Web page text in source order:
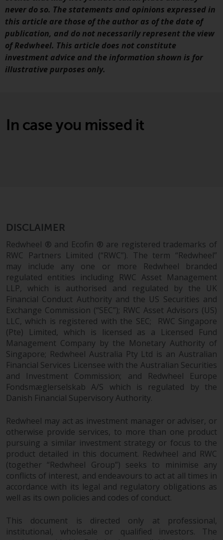
website are not subject to the
same regulatory requirements as
40 Act Funds, including mutual
fund requirements to provide
certain periodic and standardised
pricing and valuation information
should consult the offering
memorandum, and other related
Redwheel’s capabilities and is for
of the material contained on this
website is intended to constitute
an offer to sell, or an invitation or
solicitation of an offer to buy any
product or service provided by
Redwheel and must not be relied
upon in connection with any
investment decision. This website
does not provide any specific
investment advice and does not
take into consideration the
investment needs of any
particular investor or investors.
Nothing in this website should be
construed as investment, tax,
legal or other advice.
Risk Warning
Past performance of any
Redwheel-managed Fund is not a
value of securities and any
income generated from them
never do so. The statements and opinions expressed in
this article are those of the author as of the date of
publication, and do not necessarily represent the view
of Redwheel. This article does not constitute
investment advice and the information shown is for
illustrative purposes only.
In case you missed it
DISCLAIMER
Redwheel ® and Ecofin ® are registered trademarks of
RWC Partners Limited (“RWC”). The term “Redwheel”
may include any one or more Redwheel branded
regulated entities including RWC Asset Management
LLP, which is authorised and regulated by the UK
Financial Conduct Authority and the US Securities and
Exchange Commission (“SEC”); RWC Asset Advisors (US)
LLC, which is registered with the SEC; RWC Singapore
(Pte) Limited, which is licensed as a Licensed Fund
Management Company by the Monetary Authority of
Singapore; Redwheel Australia Pty Ltd is an Australian
Financial Services Licensee with the Australian Securities
and Investment Commission; and Redwheel Europe
Fondsmæglerselskab A/S which is regulated by the
Danish Financial Supervisory Authority.
Redwheel may act as investment manager or adviser, or
otherwise provide services, to more than one product
pursuing a similar investment strategy or focus to the
product detailed in this document. Redwheel and RWC
(together “Redwheel Group”) seeks to minimise any
conflicts of interest, and endeavours to act at all times in
accordance with its legal and regulatory obligations as
well as its own policies and codes of conduct.
This document is directed only at professional,
institutional, wholesale or qualified investors. The